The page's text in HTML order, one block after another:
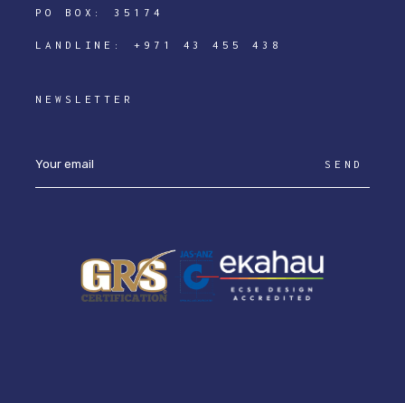
PO BOX: 35174
LANDLINE:+971 43 455 438
NEWSLETTER
SEND